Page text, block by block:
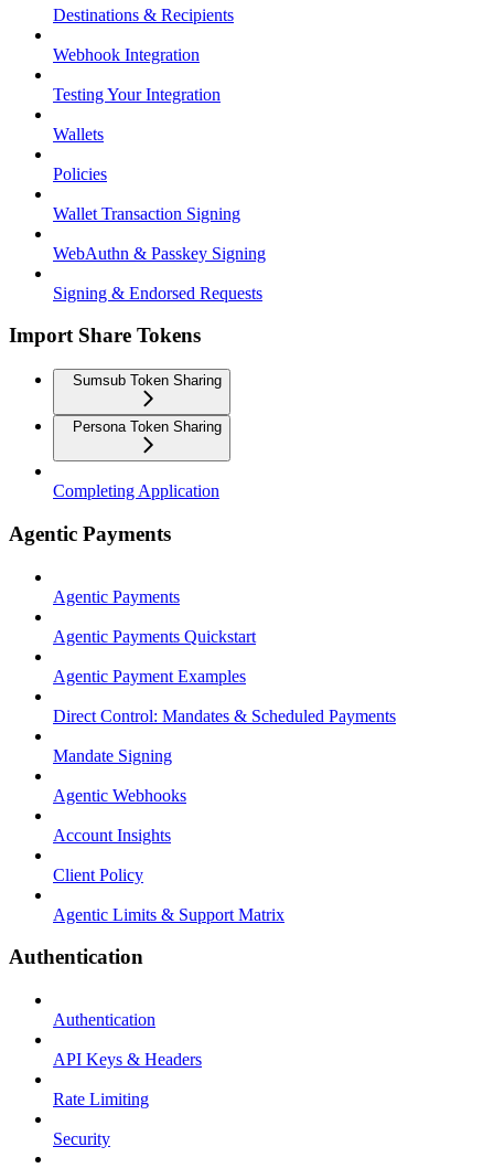
Destinations & Recipients
Webhook Integration
Testing Your Integration
Wallets
Policies
Wallet Transaction Signing
WebAuthn & Passkey Signing
Signing & Endorsed Requests
Import Share Tokens
Sumsub Token Sharing
Persona Token Sharing
Completing Application
Agentic Payments
Agentic Payments
Agentic Payments Quickstart
Agentic Payment Examples
Direct Control: Mandates & Scheduled Payments
Mandate Signing
Agentic Webhooks
Account Insights
Client Policy
Agentic Limits & Support Matrix
Authentication
Authentication
API Keys & Headers
Rate Limiting
Security